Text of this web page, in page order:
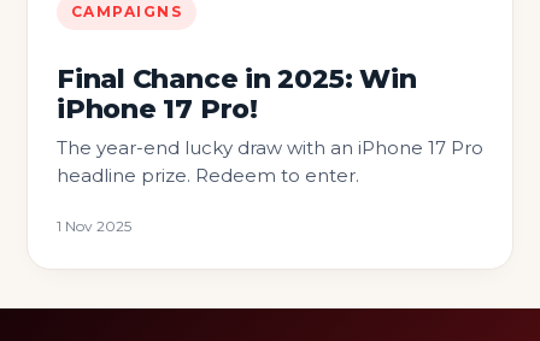
CAMPAIGNS
Final Chance in 2025: Win
iPhone 17 Pro!
The year-end lucky draw with an iPhone 17 Pro
headline prize. Redeem to enter.
1 Nov 2025